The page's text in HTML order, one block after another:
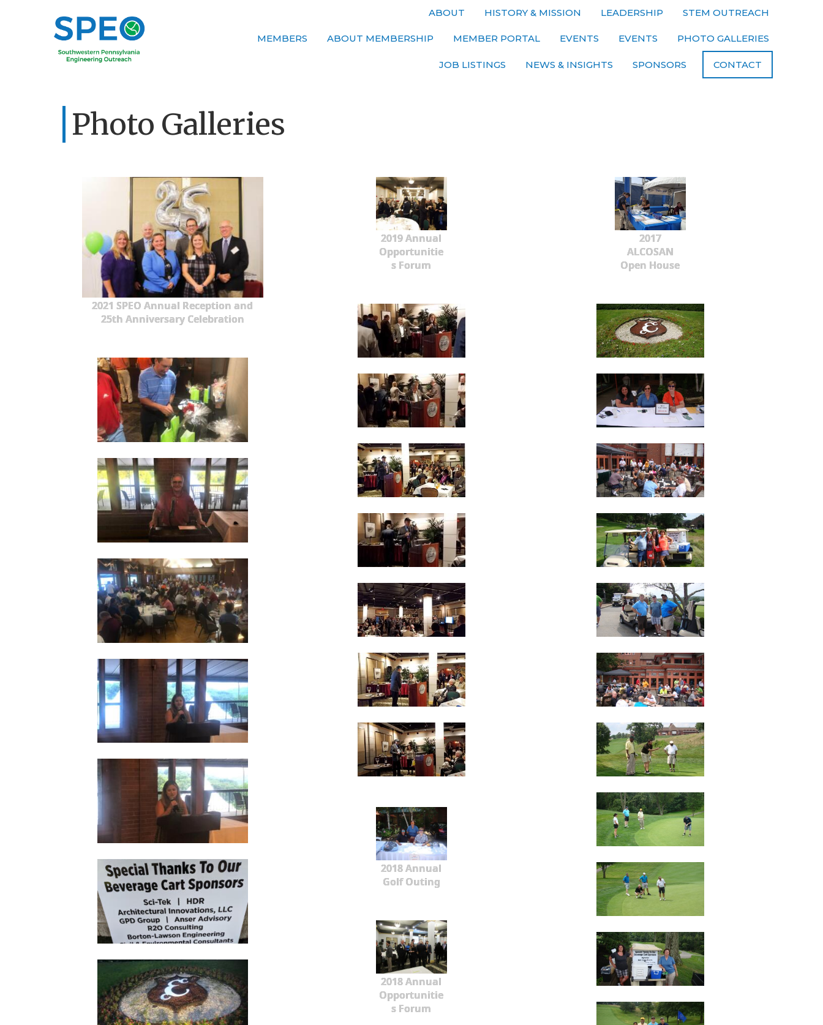
ABOUT HISTORY & MISSION LEADERSHIP STEM OUTREACH
MEMBERS ABOUT MEMBERSHIP MEMBER PORTAL EVENTS EVENTS PHOTO GALLERIES
JOB LISTINGS NEWS & INSIGHTS SPONSORS CONTACT
Photo Galleries
2021 SPEO Annual Reception and
25th Anniversary Celebration
2019 Annual
Opportunitie
s Forum
2018 Annual
Golf Outing
2018 Annual
Opportunitie
s Forum
2017
ALCOSAN
Open House